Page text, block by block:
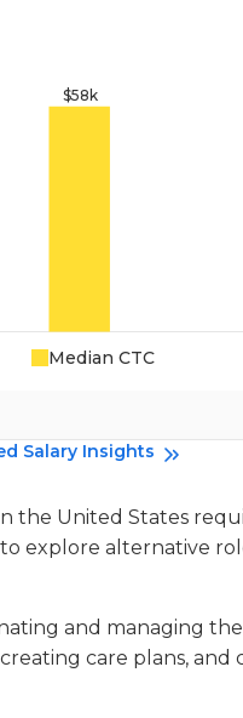
Median CTC
Salary Insights
the United States
explore alternative
and managing
care plans,